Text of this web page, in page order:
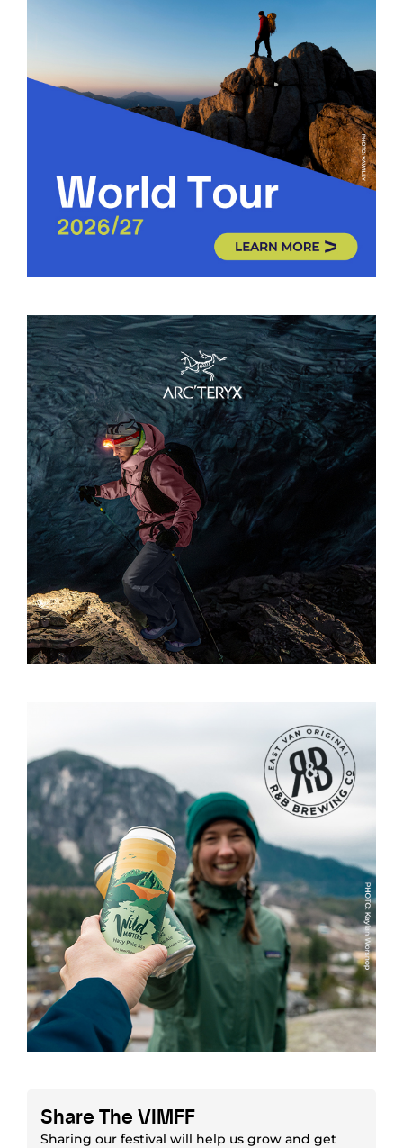
Share The VIMFF
Sharing our festival will help us grow and get